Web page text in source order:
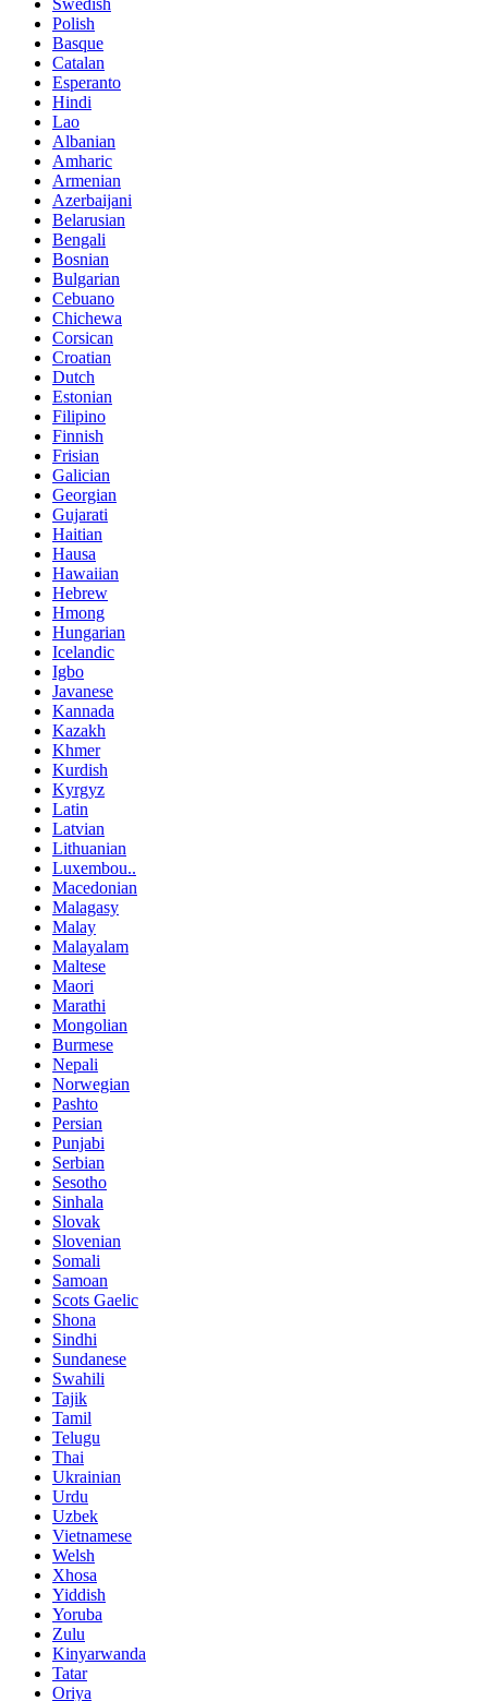
Polish
Basque
Catalan
Esperanto
Hindi
Lao
Albanian
Amharic
Armenian
Azerbaijani
Belarusian
Bengali
Bosnian
Bulgarian
Cebuano
Chichewa
Corsican
Croatian
Dutch
Estonian
Filipino
Finnish
Frisian
Galician
Georgian
Gujarati
Haitian
Hausa
Hawaiian
Hebrew
Hmong
Hungarian
Icelandic
Igbo
Javanese
Kannada
Kazakh
Khmer
Kurdish
Kyrgyz
Latin
Latvian
Lithuanian
Luxembou..
Macedonian
Malagasy
Malay
Malayalam
Maltese
Maori
Marathi
Mongolian
Burmese
Nepali
Norwegian
Pashto
Persian
Punjabi
Serbian
Sesotho
Sinhala
Slovak
Slovenian
Somali
Samoan
Scots Gaelic
Shona
Sindhi
Sundanese
Swahili
Tajik
Tamil
Telugu
Thai
Ukrainian
Urdu
Uzbek
Vietnamese
Welsh
Xhosa
Yiddish
Yoruba
Zulu
Kinyarwanda
Tatar
Oriya